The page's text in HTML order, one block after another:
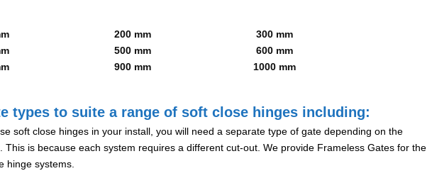
200 mm
300 mm
500 mm
600 mm
900 mm 1000 mm
types to suite a range of soft close hinges including:
soft close hinges in your install, you will need a separate type of gate depending on the
This is because each system requires a different cut-out. We provide Frameless Gates for the
hinge systems.